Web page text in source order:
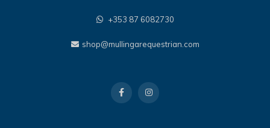
+353 87 6082730
shop@mullingarequestrian.com